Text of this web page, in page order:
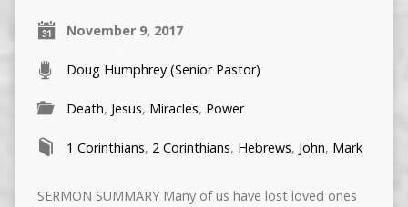
November 9, 2017
Doug Humphrey (Senior Pastor)
Death, Jesus, Miracles, Power
1 Corinthians, 2 Corinthians, Hebrews, John, Mark
SERMON SUMMARY Many of us have lost loved ones